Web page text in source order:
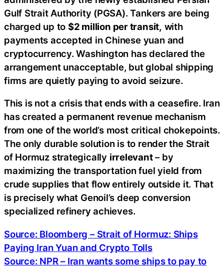
Gulf Strait Authority (PGSA). Tankers are being
charged up to $2 million per transit, with
payments accepted in Chinese yuan and
cryptocurrency. Washington has declared the
arrangement unacceptable, but global shipping
firms are quietly paying to avoid seizure.
This is not a crisis that ends with a ceasefire. Iran
has created a permanent revenue mechanism
from one of the world’s most critical chokepoints.
The only durable solution is to render the Strait
of Hormuz strategically irrelevant– by
maximizing the transportation fuel yield from
crude supplies that flow entirely outside it. That
is precisely what Genoil’s deep conversion
specialized refinery achieves.
Source: Bloomberg – Strait of Hormuz: Ships
Paying Iran Yuan and Crypto Tolls
Source: NPR – Iran wants some ships to pay to